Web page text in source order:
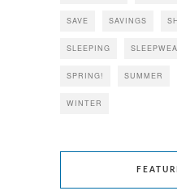
SAVE SAVINGS
SLEEPING
SPRING! SUMMER
WINTER